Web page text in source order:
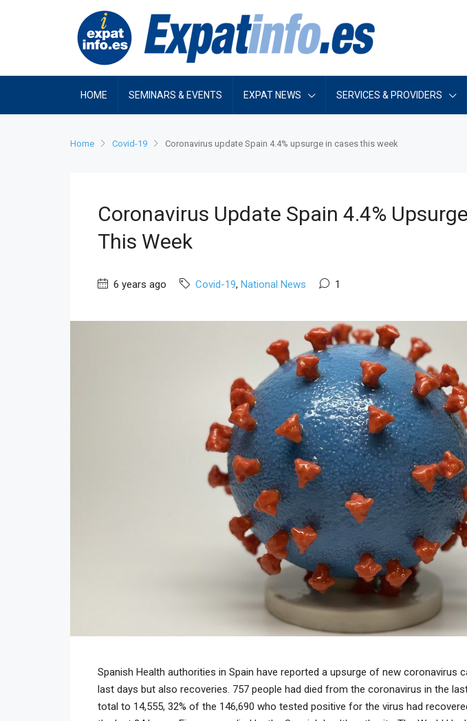
HOME SEMINARS & EVENTS EXPAT NEWS SERVICES & PROVIDERS
Home Covid-19 Coronavirus update Spain 4.4% upsurge in cases this week
Coronavirus Update Spain 4.4%
This Week
6 years ago Covid-19, National News 1
Spanish Health authorities in Spain have reported a upsurge of new coronavirus
last days but also recoveries. 757 people had died from the coronavirus in the
total to 14,555, 32% of the 146,690 who tested positive for the virus had